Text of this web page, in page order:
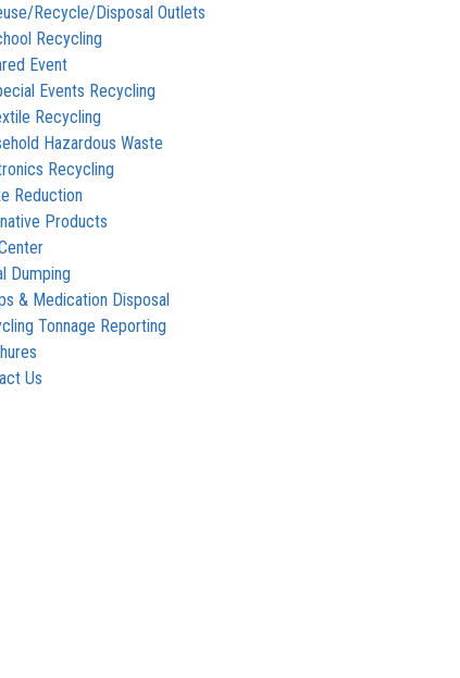
Recycle/Disposal Outlets
Recycling
Event
Events Recycling
Recycling
Hazardous Waste
Recycling
Reduction
Products
Dumping
& Medication Disposal
Tonnage Reporting
Us